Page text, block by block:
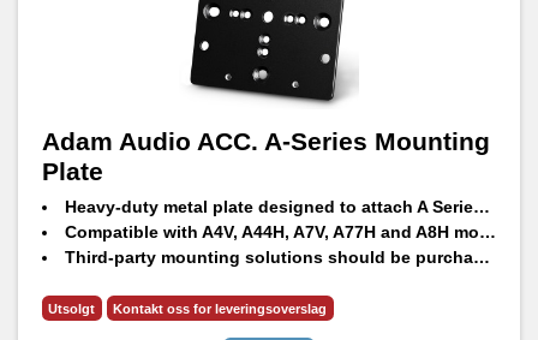
Adam Audio ACC. A-Series Mounting
Plate
Heavy-duty metal plate designed to attach A Series monitors to third-party mounting solutions
Compatible with A4V, A44H, A7V, A77H and A8H models
Third-party mounting solutions should be purchased separately from your local dealer
Utsolgt Kontakt oss for leveringsoverslag